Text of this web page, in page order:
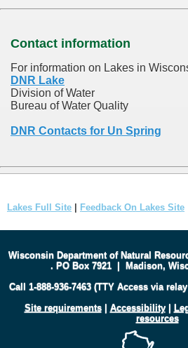
Contact information
For information on Lakes in
DNR Lake
Division of Water
Bureau of Water Quality
DNR Contacts for Un Spring
Lakes Full Site | Feedback On Lakes Site
Wisconsin Department of Natural
. PO Box 7921 | Madison,
Call 1-888-936-7463 (TTY Access via
Site requirements| Accessibility|
resources